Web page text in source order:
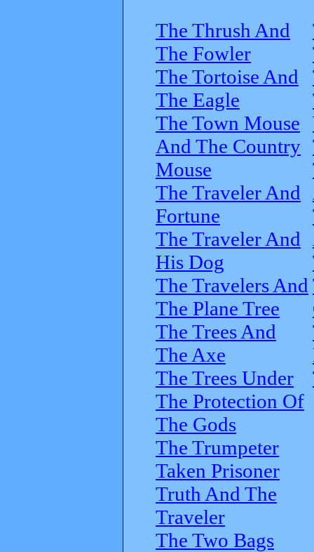
The Thrush And
The Fowler
The Tortoise And
The Eagle
The Town Mouse
And The Country
Mouse
The Traveler And
Fortune
The Traveler And
His Dog
The Travelers And
The Plane Tree
The Trees And
The Axe
The Trees Under
The Protection Of
The Gods
The Trumpeter
Taken Prisoner
Truth And The
Traveler
The Two Bags